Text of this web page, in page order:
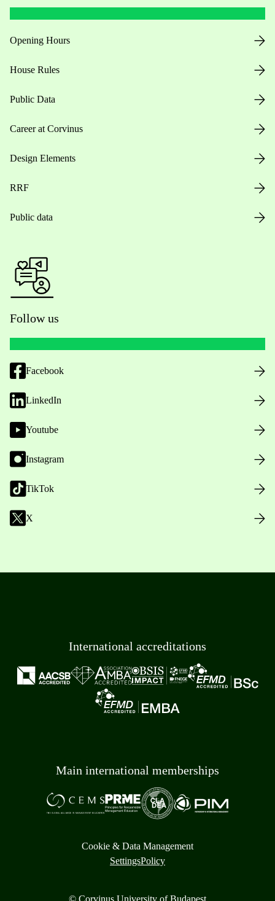
Opening Hours
House Rules
Public Data
Career at Corvinus
Design Elements
RRF
Public data
Follow us
Facebook
LinkedIn
Youtube
Instagram
TikTok
X
International accreditations
Main international memberships
Cookie & Data Management
SettingsPolicy
© Corvinus University of Budapest